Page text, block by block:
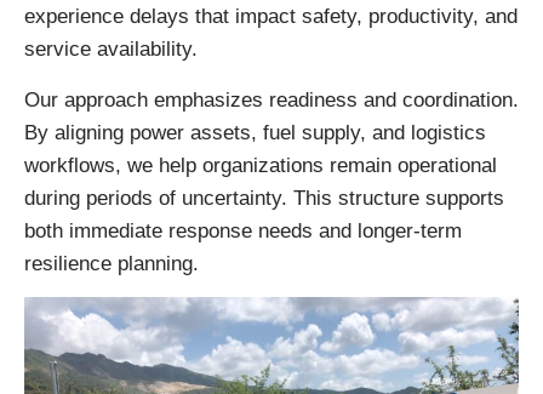
experience delays that impact safety, productivity, and
service availability.
Our approach emphasizes readiness and coordination.
By aligning power assets, fuel supply, and logistics
workflows, we help organizations remain operational
during periods of uncertainty. This structure supports
both immediate response needs and longer-term
resilience planning.